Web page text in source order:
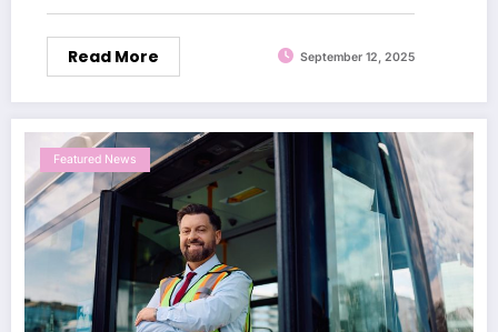
Read More September 12, 2025
Featured News